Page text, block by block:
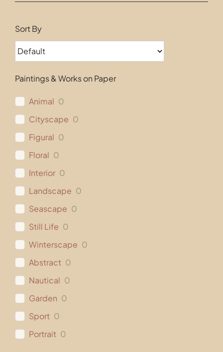
Sort By
Paintings & Works on Paper
Animal 0
Cityscape 0
Figural 0
Floral 0
Interior 0
Landscape 0
Seascape 0
Still Life 0
Winterscape 0
Abstract 0
Nautical 0
Garden 0
Sport 0
Portrait 0